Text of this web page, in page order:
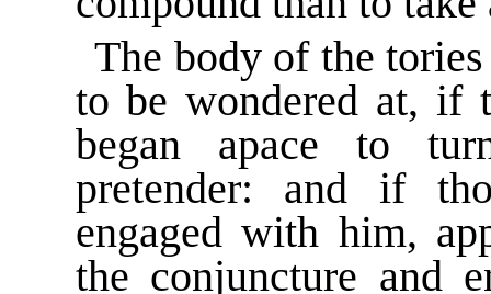
The body of the
to be wondered at, if
began apace to
pretender: and if
engaged with him,
the conjuncture and